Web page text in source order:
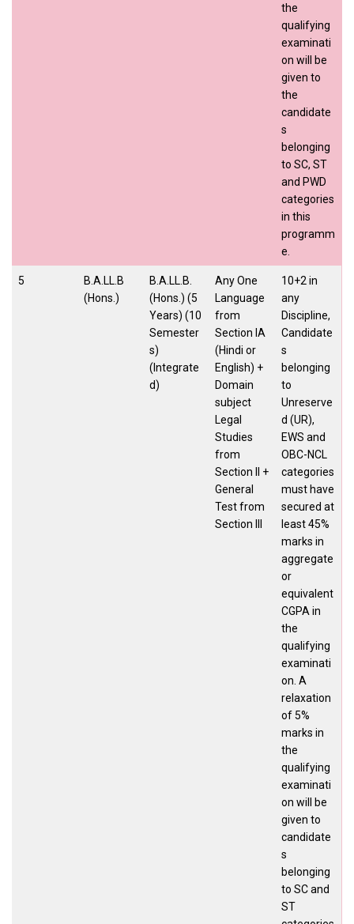
the
qualifying
examinati
on will be
given to
the
candidate
s
belonging
to SC, ST
and PWD
categories
in this
programm
e.
5
B.A.LL.B
(Hons.)
B.A.LL.B.
(Hons.) (5
Years) (10
Semester
s)
(Integrate
d)
Any One
Language
from
Section IA
(Hindi or
English) +
Domain
subject
Legal
Studies
from
Section II +
General
Test from
Section III
10+2 in
any
Discipline,
Candidate
s
belonging
to
Unreserve
d (UR),
EWS and
OBC-NCL
categories
must have
secured at
least 45%
marks in
aggregate
or
equivalent
CGPA in
the
qualifying
examinati
on. A
relaxation
of 5%
marks in
the
qualifying
examinati
on will be
given to
candidate
s
belonging
to SC and
ST